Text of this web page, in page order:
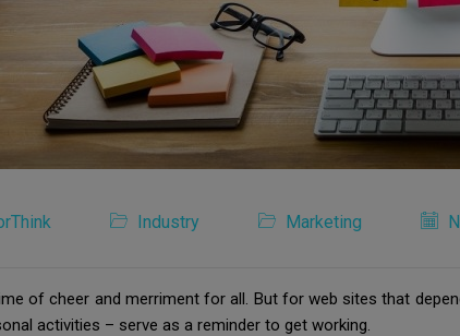
Industry Marketing
of cheer and merriment for all. But for web sites that
activities – serve as a reminder to get working.